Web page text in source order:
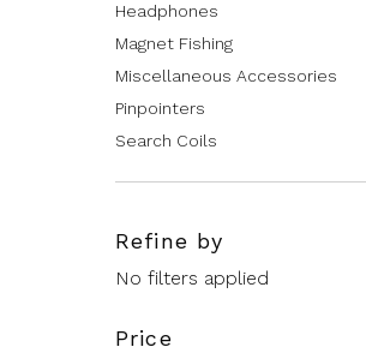
Headphones
Magnet Fishing
Miscellaneous Accessories
Pinpointers
Search Coils
Refine by
No filters applied
Price